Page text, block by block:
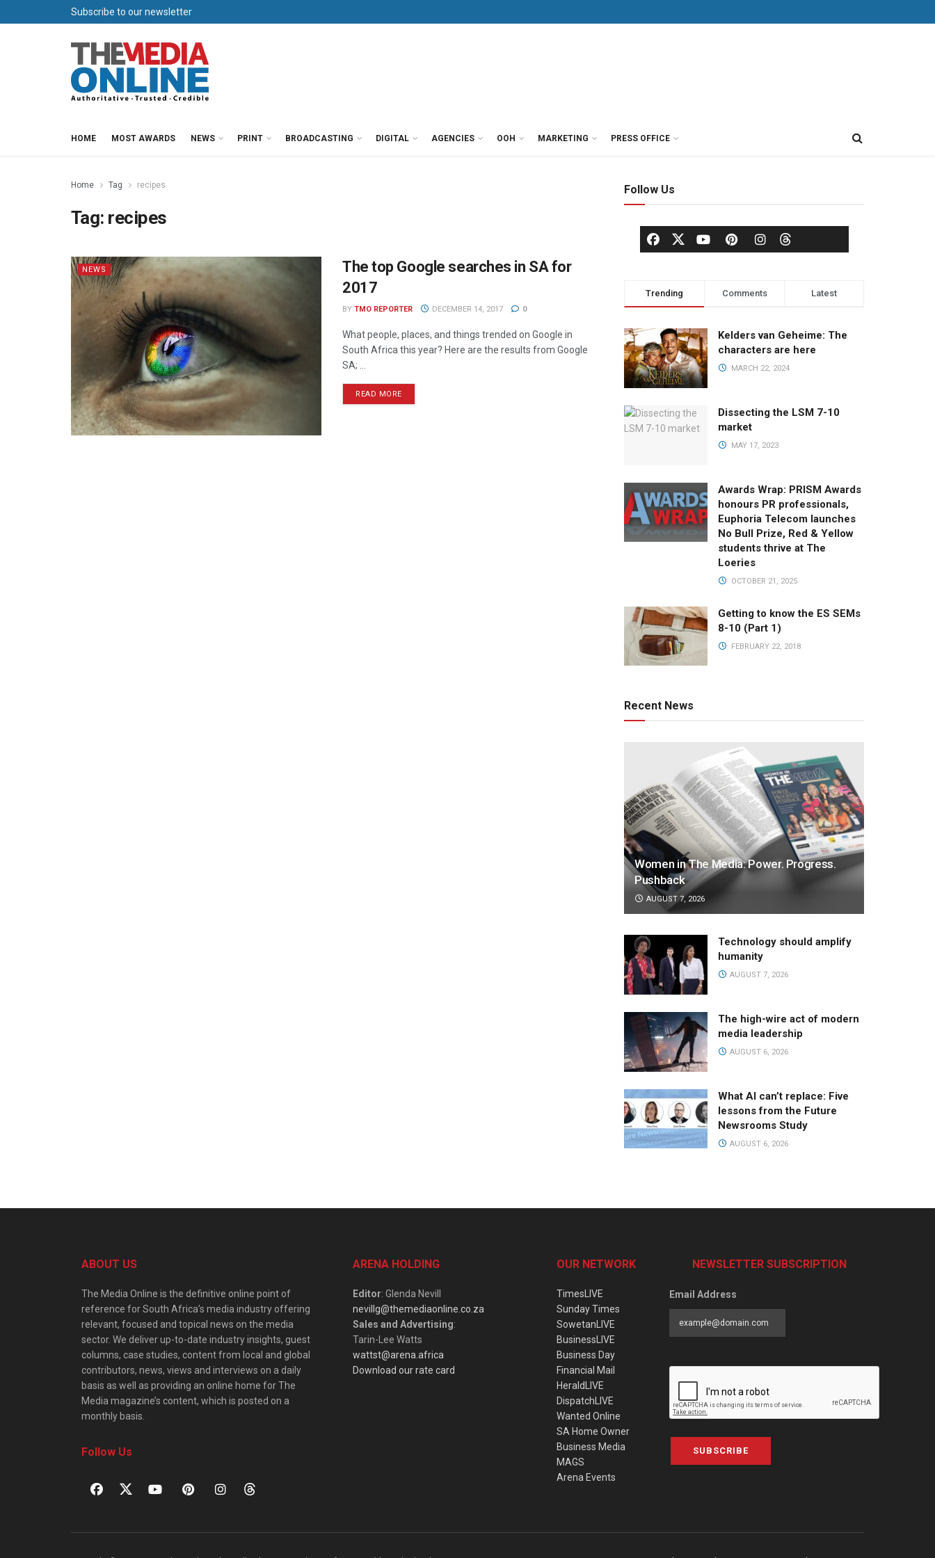
Subscribe to our newsletter
HOME MOST AWARDS NEWS PRINT BROADCASTING DIGITAL AGENCIES OOH MARKETING PRESS OFFICE
Home Tag recipes
Tag: recipes
NEWS
The top Google searches in SA for
2017
BY TMO REPORTER DECEMBER 14, 2017 0
What people, places, and things trended on Google in
South Africa this year? Here are the results from Google
SA; ...
READ MORE
Follow Us
Trending Comments Latest
Kelders van Geheime: The
characters are here
MARCH 22, 2024
Dissecting the LSM 7-10
market
MAY 17, 2023
Awards Wrap: PRISM Awards
honours PR professionals,
Euphoria Telecom launches
No Bull Prize, Red & Yellow
students thrive at The
Loeries
OCTOBER 21, 2025
Getting to know the ES SEMs
8-10 (Part 1)
FEBRUARY 22, 2018
Recent News
Women in The Media: Power. Progress.
Pushback
AUGUST 7, 2026
Technology should amplify
humanity
AUGUST 7, 2026
The high-wire act of modern
media leadership
AUGUST 6, 2026
What AI can’t replace: Five
lessons from the Future
Newsrooms Study
AUGUST 6, 2026
ABOUT US
The Media Online is the definitive online point of
reference for South Africa’s media industry offering
relevant, focused and topical news on the media
sector. We deliver up-to-date industry insights, guest
columns, case studies, content from local and global
contributors, news, views and interviews on a daily
basis as well as providing an online home for The
Media magazine’s content, which is posted on a
monthly basis.
Follow Us
ARENA HOLDING
Editor: Glenda Nevill
nevillg@themediaonline.co.za
Sales and Advertising:
Tarin-Lee Watts
wattst@arena.africa
Download our rate card
OUR NETWORK
TimesLIVE
Sunday Times
SowetanLIVE
BusinessLIVE
Business Day
Financial Mail
HeraldLIVE
DispatchLIVE
Wanted Online
SA Home Owner
Business Media
MAGS
Arena Events
NEWSLETTER SUBSCRIPTION
Email Address
SUBSCRIBE